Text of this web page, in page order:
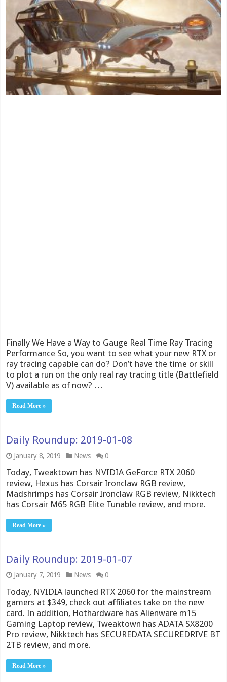
Finally We Have a Way to Gauge Real Time Ray Tracing
Performance So, you want to see what your new RTX or
ray tracing capable can do? Don’t have the time or skill
to plot a run on the only real ray tracing title (Battlefield
V) available as of now? …
Read More »
Daily Roundup: 2019-01-08
January 8, 2019 News 0
Today, Tweaktown has NVIDIA GeForce RTX 2060
review, Hexus has Corsair Ironclaw RGB review,
Madshrimps has Corsair Ironclaw RGB review, Nikktech
has Corsair M65 RGB Elite Tunable review, and more.
Read More »
Daily Roundup: 2019-01-07
January 7, 2019 News 0
Today, NVIDIA launched RTX 2060 for the mainstream
gamers at $349, check out affiliates take on the new
card. In addition, Hothardware has Alienware m15
Gaming Laptop review, Tweaktown has ADATA SX8200
Pro review, Nikktech has SECUREDATA SECUREDRIVE BT
2TB review, and more.
Read More »